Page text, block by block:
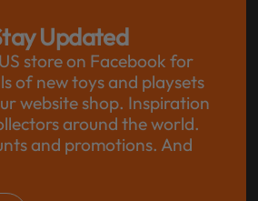
Updated
store on Facebook for
of new toys and playsets
website shop. Inspiration
around the world.
and promotions. And